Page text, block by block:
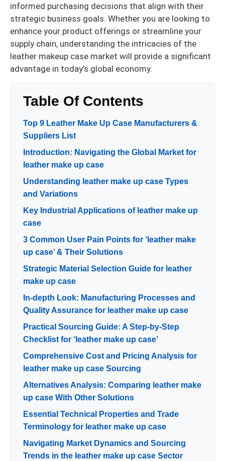
informed purchasing decisions that align with their
strategic business goals. Whether you are looking to
enhance your product offerings or streamline your
supply chain, understanding the intricacies of the
leather makeup case market will provide a significant
advantage in today’s global economy.
Table Of Contents
Top 9 Leather Make Up Case Manufacturers &
Suppliers List
Introduction: Navigating the Global Market for
leather make up case
Understanding leather make up case Types
and Variations
Key Industrial Applications of leather make up
case
3 Common User Pain Points for ‘leather make
up case’ & Their Solutions
Strategic Material Selection Guide for leather
make up case
In-depth Look: Manufacturing Processes and
Quality Assurance for leather make up case
Practical Sourcing Guide: A Step-by-Step
Checklist for ‘leather make up case’
Comprehensive Cost and Pricing Analysis for
leather make up case Sourcing
Alternatives Analysis: Comparing leather make
up case With Other Solutions
Essential Technical Properties and Trade
Terminology for leather make up case
Navigating Market Dynamics and Sourcing
Trends in the leather make up case Sector